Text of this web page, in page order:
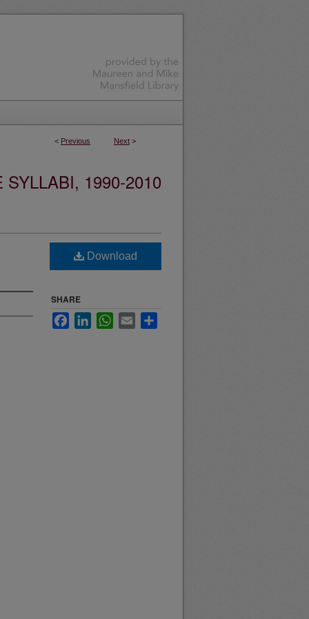
< Previous Next >
1990-2010
Download
SHARE
FacebookLinkedInWhatsApp
Email